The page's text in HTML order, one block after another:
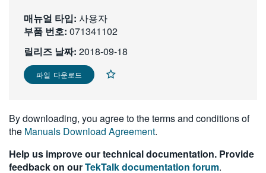
매뉴얼 타입: 사용자
부품 번호: 071341102
릴리즈 날짜: 2018-09-18
파일 다운로드
By downloading, you agree to the terms and conditions of
the Manuals Download Agreement.
Help us improve our technical documentation. Provide
feedback on ourTekTalk documentation forum.